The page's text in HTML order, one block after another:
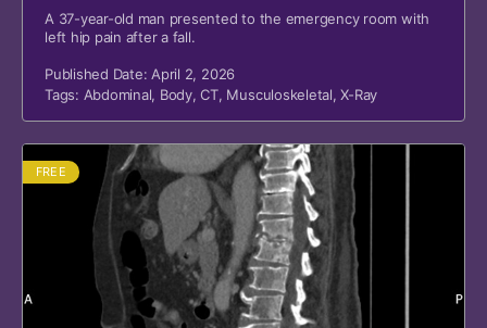
A 37-year-old man presented to the emergency room with
left hip pain after a fall.
Published Date: April 2, 2026
Tags: Abdominal, Body,CT, Musculoskeletal,X-Ray
FREE